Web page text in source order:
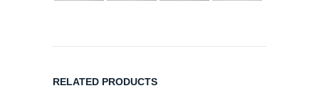
RELATED PRODUCTS